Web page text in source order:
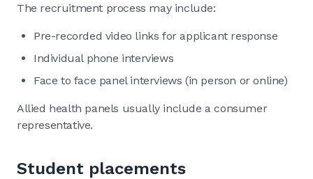
The recruitment process may include:
Pre-recorded video links for applicant response
Individual phone interviews
Face to face panel interviews (in person or online)
Allied health panels usually include a consumer
representative.
Student placements